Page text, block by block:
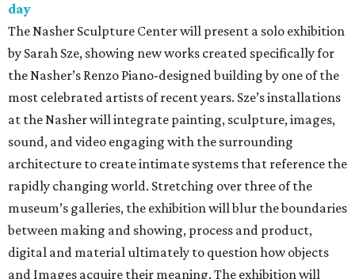
day
The Nasher Sculpture Center will present a solo exhibition
by Sarah Sze, showing new works created specifically for
the Nasher’s Renzo Piano-designed building by one of the
most celebrated artists of recent years. Sze’s installations
at the Nasher will integrate painting, sculpture, images,
sound, and video engaging with the surrounding
architecture to create intimate systems that reference the
rapidly changing world. Stretching over three of the
museum’s galleries, the exhibition will blur the boundaries
between making and showing, process and product,
digital and material ultimately to question how objects
and Images acquire their meaning. The exhibition will